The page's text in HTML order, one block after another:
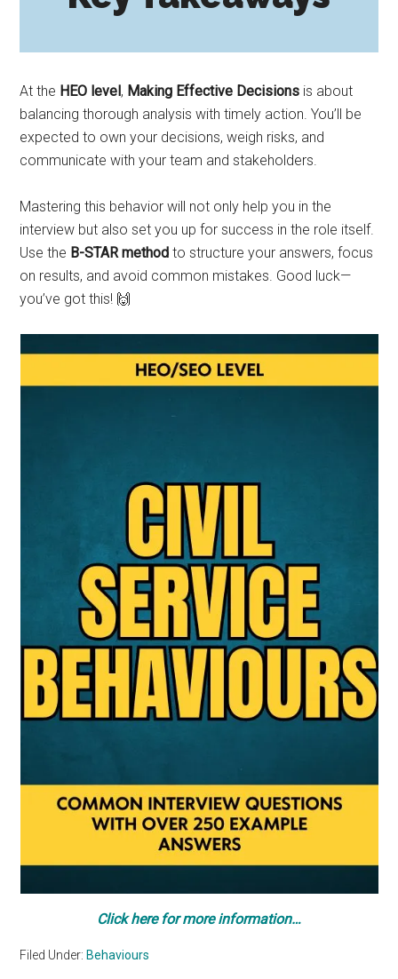
At the HEO level, Making Effective Decisions is about
balancing thorough analysis with timely action. You’ll be
expected to own your decisions, weigh risks, and
communicate with your team and stakeholders.
Mastering this behavior will not only help you in the
interview but also set you up for success in the role itself.
Use the B-STAR method to structure your answers, focus
on results, and avoid common mistakes. Good luck—
you’ve got this! 🙌
Click here for more information…
Filed Under: Behaviours